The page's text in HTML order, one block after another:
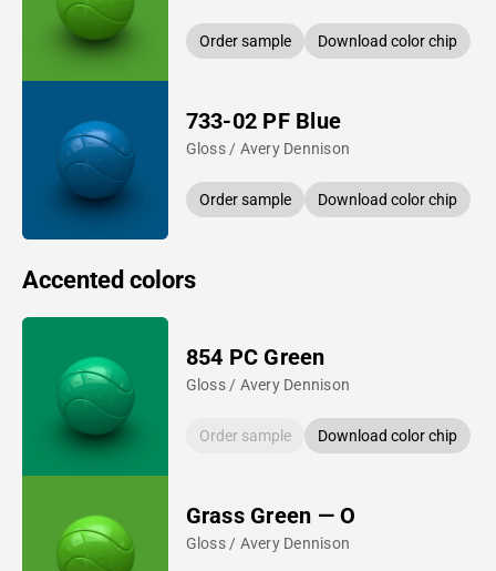
Order sample Download color chip
733-02 PF Blue
Gloss / Avery Dennison
Order sample Download color chip
Accented colors
854 PC Green
Gloss / Avery Dennison
Order sample Download color chip
Grass Green — O
Gloss / Avery Dennison